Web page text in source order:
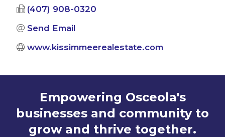
(407) 908-0320
Send Email
www.kissimmeerealestate.com
Empowering Osceola's
businesses and community to
grow and thrive together.